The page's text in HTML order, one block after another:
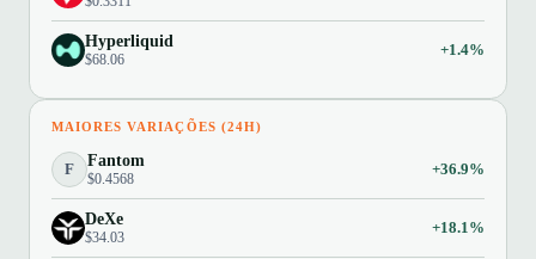
Hyperliquid
$68.06
+1.4%
MAIORES VARIAÇÕES (24H)
F Fantom
$0.4568
+36.9%
DeXe
$34.03
+18.1%